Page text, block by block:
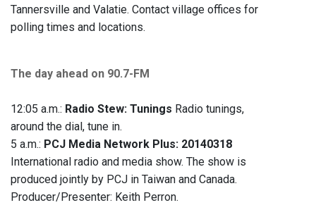
Tannersville and Valatie. Contact village offices for
polling times and locations.
The day ahead on 90.7-FM
12:05 a.m.: Radio Stew: Tunings Radio tunings,
around the dial, tune in.
5 a.m.: PCJ Media Network Plus: 20140318
International radio and media show. The show is
produced jointly by PCJ in Taiwan and Canada.
Producer/Presenter: Keith Perron.